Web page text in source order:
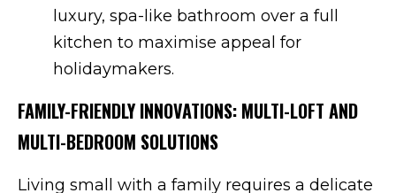
luxury, spa-like bathroom over a full
kitchen to maximise appeal for
holidaymakers.
FAMILY-FRIENDLY INNOVATIONS: MULTI-LOFT AND
MULTI-BEDROOM SOLUTIONS
Living small with a family requires a delicate